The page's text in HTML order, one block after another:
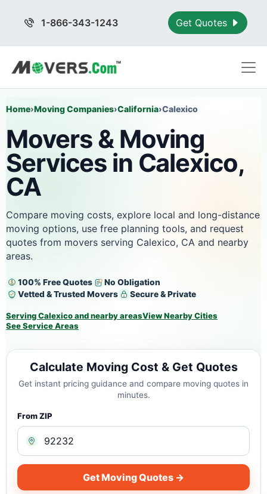
1-866-343-1243 Get Quotes
Home›Moving Companies›California›Calexico
Movers & Moving
Services in Calexico,
CA
Compare moving costs, explore local and long-distance
moving options, use free planning tools, and request
quotes from movers serving Calexico, CA and nearby
areas.
100% Free Quotes
No Obligation
Vetted & Trusted Movers
Secure & Private
Serving Calexico and nearby areasView Nearby Cities
See Service Areas
Calculate Moving Cost & Get Quotes
Get instant pricing guidance and compare moving quotes in
minutes.
From ZIP
Get Moving Quotes →